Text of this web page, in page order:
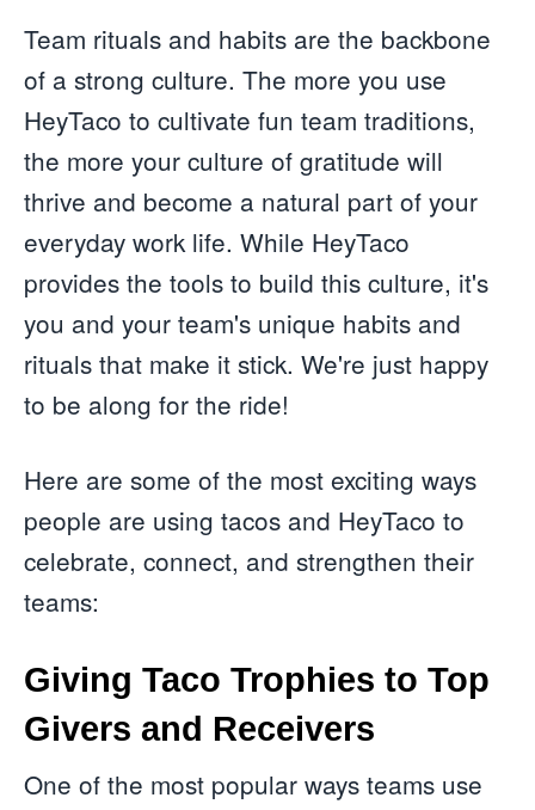
Team rituals and habits are the backbone
of a strong culture. The more you use
HeyTaco to cultivate fun team traditions,
the more your culture of gratitude will
thrive and become a natural part of your
everyday work life. While HeyTaco
provides the tools to build this culture, it's
you and your team's unique habits and
rituals that make it stick. We're just happy
to be along for the ride!
Here are some of the most exciting ways
people are using tacos and HeyTaco to
celebrate, connect, and strengthen their
teams:
Giving Taco Trophies to Top
Givers and Receivers
One of the most popular ways teams use